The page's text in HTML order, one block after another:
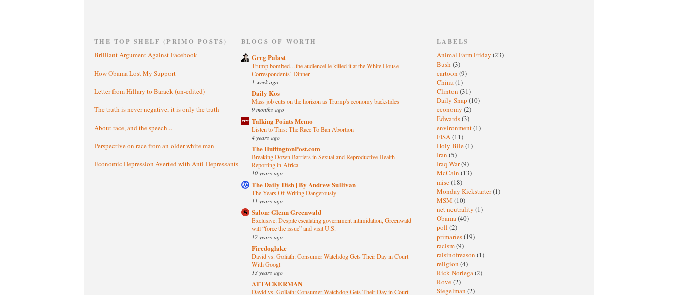
THE TOP SHELF (PRIMO POSTS)
Brilliant Argument Against Facebook
How Obama Lost My Support
Letter from Hillary to Barack (un-edited)
The truth is never negative, it is only the truth
About race, and the speech...
Perspective on race from an older white man
Economic Depression Averted with Anti-Depressants
BLOGS OF WORTH
Greg Palast
Trump bombed…the audienceHe killed it at the White House
Correspondents’ Dinner
1 week ago
Daily Kos
Mass job cuts on the horizon as Trump's economy backslides
9 months ago
Talking Points Memo
Listen to This: The Race To Ban Abortion
4 years ago
The HuffingtonPost.com
Breaking Down Barriers in Sexual and Reproductive Health
Reporting in Africa
10 years ago
The Daily Dish | By Andrew Sullivan
The Years Of Writing Dangerously
11 years ago
Salon: Glenn Greenwald
Exclusive: Despite escalating government intimidation, Greenwald
will “force the issue” and visit U.S.
12 years ago
Firedoglake
David vs. Goliath: Consumer Watchdog Gets Their Day in Court
With Googl
13 years ago
ATTACKERMAN
David vs. Goliath: Consumer Watchdog Gets Their Day in Court
LABELS
Animal Farm Friday (23)
Bush (3)
cartoon (9)
China(1)
Clinton (31)
Daily Snap (10)
economy (2)
Edwards(3)
environment(1)
FISA(11)
Holy Bile(1)
Iran (5)
Iraq War(9)
McCain (13)
misc (18)
Monday Kickstarter(1)
MSM (10)
net neutrality (1)
Obama(40)
poll (2)
primaries(19)
racism(9)
raisinofreason (1)
religion (4)
Rick Noriega(2)
Rove(2)
Siegelman (2)